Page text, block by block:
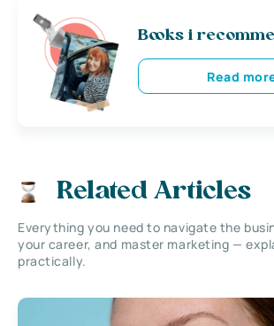
Books i
Read
Related Articles
Everything you need to navigate the
your career, and master marketing —
practically.